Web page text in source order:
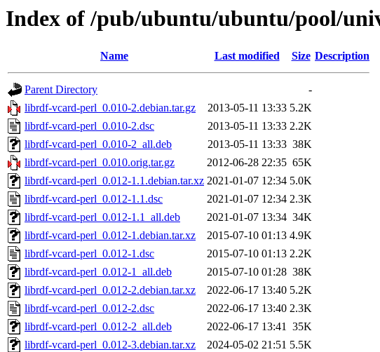
Index of /pub/ubuntu/ubuntu/pool/
Name Last modified Size Description
Parent Directory
-
librdf-vcard-perl_0.010-2.debian.tar.gz
2013-05-11 13:33 5.2K
librdf-vcard-perl_0.010-2.dsc
2013-05-11 13:33 2.2K
librdf-vcard-perl_0.010-2_all.deb
2013-05-11 13:33 38K
librdf-vcard-perl_0.010.orig.tar.gz
2012-06-28 22:35 65K
librdf-vcard-perl_0.012-1.1.debian.tar.xz 2021-01-07 12:34 5.0K
librdf-vcard-perl_0.012-1.1.dsc
2021-01-07 12:34 2.3K
librdf-vcard-perl_0.012-1.1_all.deb
2021-01-07 13:34 34K
librdf-vcard-perl_0.012-1.debian.tar.xz
2015-07-10 01:13 4.9K
librdf-vcard-perl_0.012-1.dsc
2015-07-10 01:13 2.2K
librdf-vcard-perl_0.012-1_all.deb
2015-07-10 01:28 38K
librdf-vcard-perl_0.012-2.debian.tar.xz
2022-06-17 13:40 5.2K
librdf-vcard-perl_0.012-2.dsc
2022-06-17 13:40 2.3K
librdf-vcard-perl_0.012-2_all.deb
2022-06-17 13:41 35K
librdf-vcard-perl_0.012-3.debian.tar.xz
2024-05-02 21:51 5.5K